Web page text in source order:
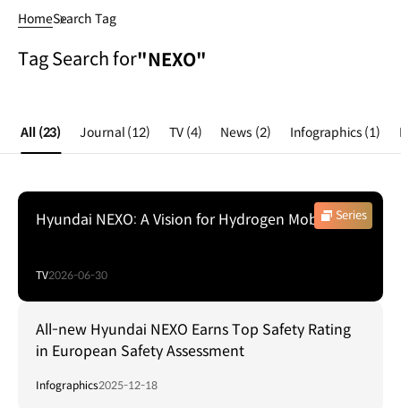
HomeSearch Tag
Tag Search for"NEXO"
All (23) Journal (12) TV (4) News (2) Infographics (1)
Series
Hyundai NEXO: A Vision for Hydrogen Mobility
TV2026-06-30
All-new Hyundai NEXO Earns Top Safety Rating
in European Safety Assessment
Infographics2025-12-18